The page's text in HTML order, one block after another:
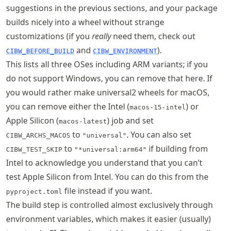
suggestions in the previous sections, and your package
builds nicely into a wheel without strange
customizations (if you reallyneed them, check out
CIBW_BEFORE_BUILD and CIBW_ENVIRONMENT).
This lists all three OSes including ARM variants; if you
do not support Windows, you can remove that here. If
you would rather make universal2 wheels for macOS,
you can remove either the Intel (macos-15-intel) or
Apple Silicon (macos-latest) job and set
CIBW_ARCHS_MACOS to "universal" . You can also set
CIBW_TEST_SKIP to "*universal:arm64" if building from
Intel to acknowledge you understand that you can’t
test Apple Silicon from Intel. You can do this from the
pyproject.toml file instead if you want.
The build step is controlled almost exclusively through
environment variables, which makes it easier (usually)